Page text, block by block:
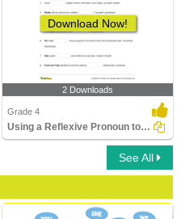
Download Now!
2 Downloads
Grade 4
Using a Reflexive Pronoun to Complete a Sentence
See All